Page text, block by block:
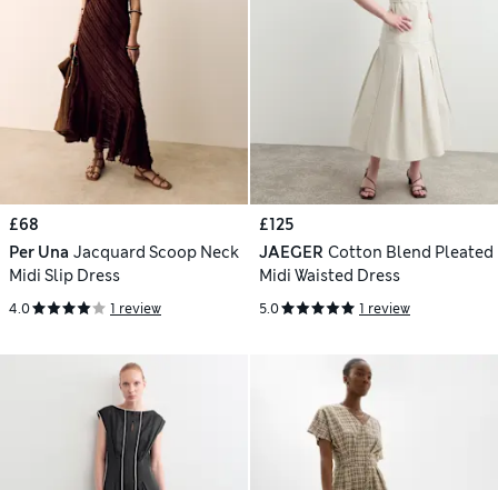
£68
Per Una Jacquard Scoop Neck
Midi Slip Dress
4.0 1 review
£125
JAEGER Cotton Blend Pleated
Midi Waisted Dress
5.0 1 review